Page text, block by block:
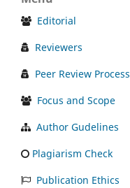
Editorial
Reviewers
Peer Review Process
Focus and Scope
Author Gudelines
Plagiarism Check
Publication Ethics